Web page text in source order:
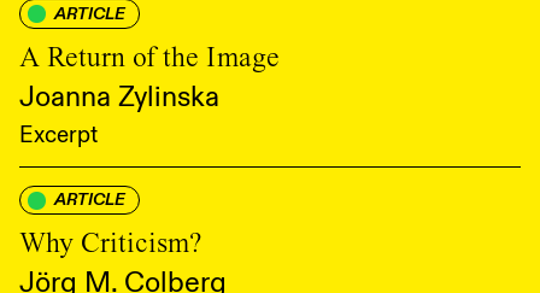
ARTICLE
A Return of the Image
Joanna Zylinska
Excerpt
ARTICLE
Why Criticism?
Jörg M. Colberg